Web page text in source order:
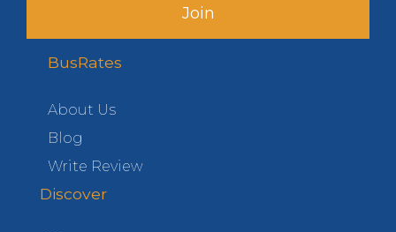
Join
BusRates
About Us
Blog
Write Review
Discover